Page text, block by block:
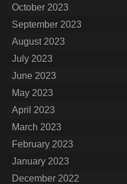
October 2023
September 2023
August 2023
July 2023
June 2023
May 2023
April 2023
March 2023
February 2023
January 2023
December 2022